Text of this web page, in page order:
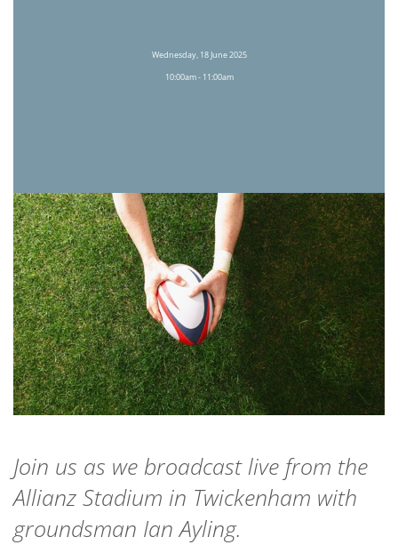
Wednesday, 18 June 2025
10:00am - 11:00am
Join us as we broadcast live from the
Allianz Stadium in Twickenham with
groundsman Ian Ayling.